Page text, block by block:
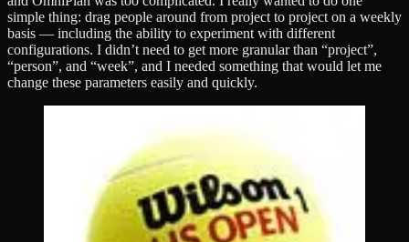
simple thing: drag people around from project to project on a weekly
basis — including the ability to experiment with different
configurations. I didn’t need to get more granular than “project”,
“person”, and “week”, and I needed something that would let me
change these parameters easily and quickly.